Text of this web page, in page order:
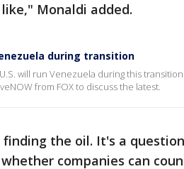
Monaldi added.
during transition
will run Venezuela during this
from FOX to discuss the latest.
finding the oil. It's a
companies can